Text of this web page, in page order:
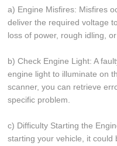
a) Engine Misfires: Misfires
deliver the required voltage
loss of power, rough idling,
b) Check Engine Light: A
engine light to illuminate on
scanner, you can retrieve
specific problem.
c) Difficulty Starting the
starting your vehicle, it could